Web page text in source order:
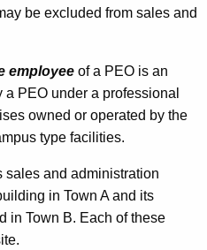
be excluded from sales and
employee of a PEO is an
PEO under a professional
owned or operated by the
type facilities.
sales and administration
in Town A and its
in Town B. Each of these